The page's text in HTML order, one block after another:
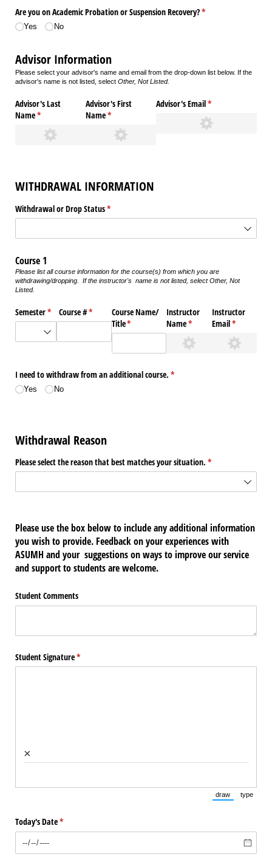
Are you on Academic Probation or Suspension Recovery?*
(required)
Yes No
Advisor Information
Please select your advisor's name and email from the drop-down list below. If the
advisor's name is not listed, select Other, Not Listed.
Advisor's Last
Name*
(required)
Advisor's First
Name*
(required)
Advisor's Email*
(required)
WITHDRAWAL INFORMATION
Withdrawal or Drop Status*
(required)
Course 1
Please list all course information for the course(s) from which you are
withdrawing/dropping. If the instructor's name is not listed, selectOther, Not
Listed.
Semester*
(required)
Course #*
(required)Course Name/​
Title*
(required)
Instructor
Name*
(required)
Instructor
Email*
(required)
I need to withdraw from an additional course. *
(required)
Yes No
Withdrawal Reason
Please select the reason that best matches your situation. *
(required)
Please use the box below to include any additional information
you wish to provide. Feedback on your experiences with
ASUMH and your suggestions on ways to improve our service
and support to students are welcome.
Student Comments
Student Signature*
(required)
×
draw
(Switch to
type
Today's Date*
(required)